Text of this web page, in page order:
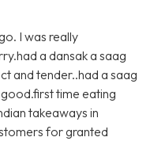
I was really
a dansak a saag
and tender..had a saag
time eating
takeaways in
for granted